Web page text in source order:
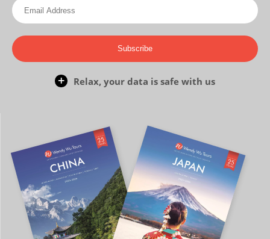
Subscribe
Relax, your data is safe with us